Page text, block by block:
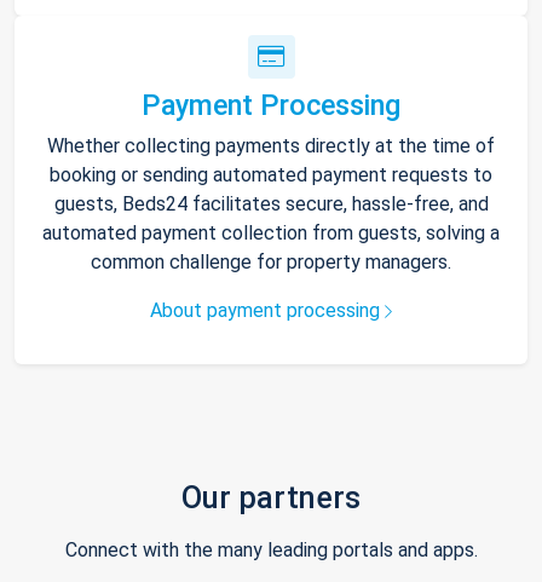
Payment Processing
Whether collecting payments directly at the time of
booking or sending automated payment requests to
guests, Beds24 facilitates secure, hassle-free, and
automated payment collection from guests, solving a
common challenge for property managers.
About payment processing
Our partners
Connect with the many leading portals and apps.